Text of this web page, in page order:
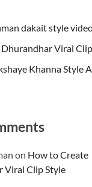
dakait style
Viral
Khanna Style
on How to Create
Viral Clip Style